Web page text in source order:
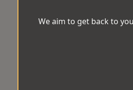
We aim to get back to